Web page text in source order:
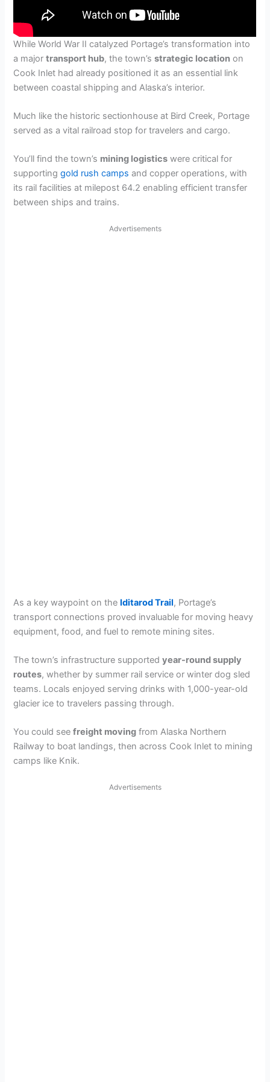
While World War II catalyzed Portage’s transformation into
a majortransport hub, the town’sstrategic location on
Cook Inlet had already positioned it as an essential link
between coastal shipping and Alaska’s interior.
Much like the historic sectionhouse at Bird Creek, Portage
served as a vital railroad stop for travelers and cargo.
You’ll find the town’s mining logistics were critical for
supportinggold rush camps and copper operations, with
its rail facilities at milepost 64.2 enabling efficient transfer
between ships and trains.
Advertisements
As a key waypoint on the Iditarod Trail, Portage’s
transport connections proved invaluable for moving heavy
equipment, food, and fuel to remote mining sites.
The town’s infrastructure supportedyear-round supply
routes, whether by summer rail service or winter dog sled
teams. Locals enjoyed serving drinks with 1,000-year-old
glacier ice to travelers passing through.
You could seefreight moving from Alaska Northern
Railway to boat landings, then across Cook Inlet to mining
camps like Knik.
Advertisements